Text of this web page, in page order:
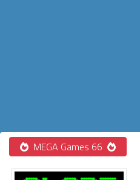
MEGA Games 66